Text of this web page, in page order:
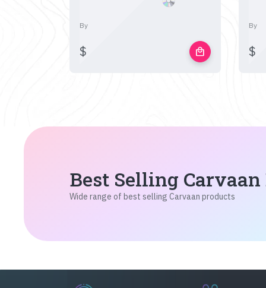
By
$ local_mall
By
$
Best Selling
Wide range of best selling Carvaan products